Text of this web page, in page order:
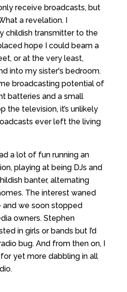
receive broadcasts, but
a revelation. I
childish transmitter to the
hope I could beam a
or at the very least,
into my sister's bedroom.
broadcasting potential of
batteries and a small
the television, it’s unlikely
ever left the living
a lot of fun running an
playing at being DJs and
banter, alternating
The interest waned
we soon stopped
owners. Stephen
in girls or bands but I’d
bug. And from then on, I
yet more dabbling in all